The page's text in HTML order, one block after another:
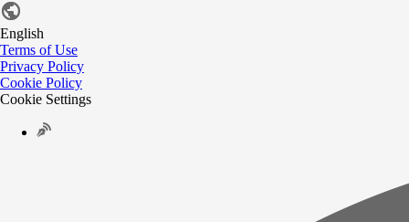
English
Terms of Use
Privacy Policy
Cookie Policy
Cookie Settings